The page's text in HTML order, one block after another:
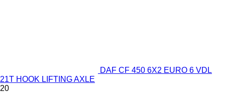
DAF CF 450 6X2 EURO 6 VDL
21T HOOK LIFTING AXLE
20